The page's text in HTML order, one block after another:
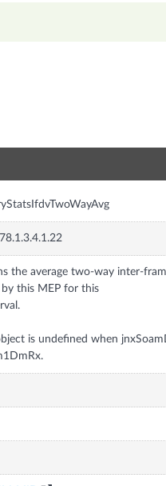
the average two-way inter-
this MEP for this
is undefined when
is dm1DmTx or dm1DmRx.